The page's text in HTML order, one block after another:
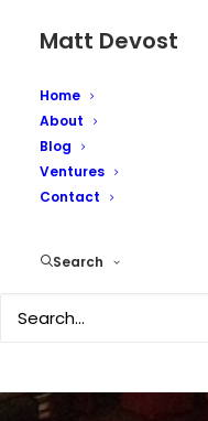
Matt Devost
Home
About
Blog
Ventures
Contact
Search
Death